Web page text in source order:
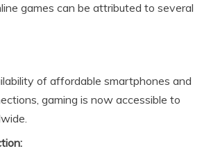
games can be attributed to several
of affordable smartphones and
gaming is now accessible to